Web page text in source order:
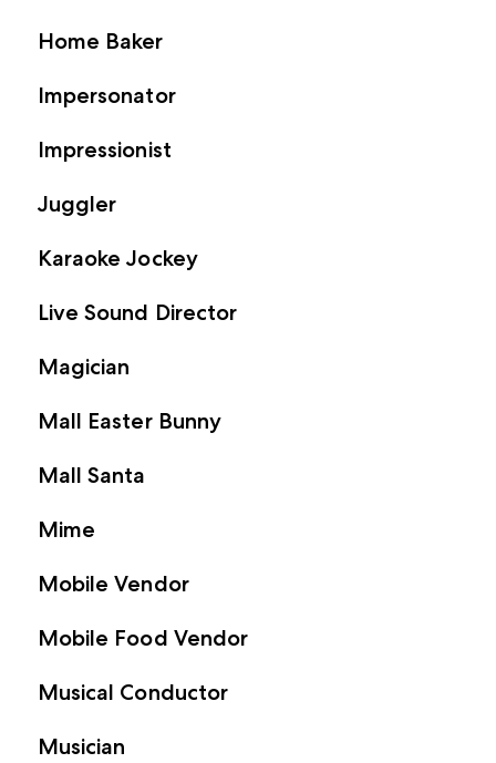
Home Baker
Impersonator
Impressionist
Juggler
Karaoke Jockey
Live Sound Director
Magician
Mall Easter Bunny
Mall Santa
Mime
Mobile Vendor
Mobile Food Vendor
Musical Conductor
Musician